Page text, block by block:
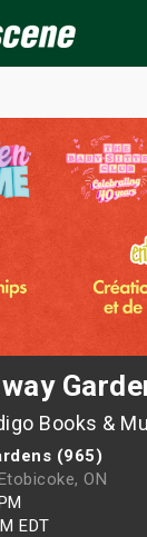
Books &
(965)
ON
EDT